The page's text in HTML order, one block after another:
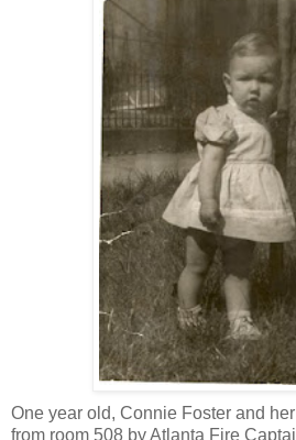
One year old, Connie Foster and
from room 508 by Atlanta Fire